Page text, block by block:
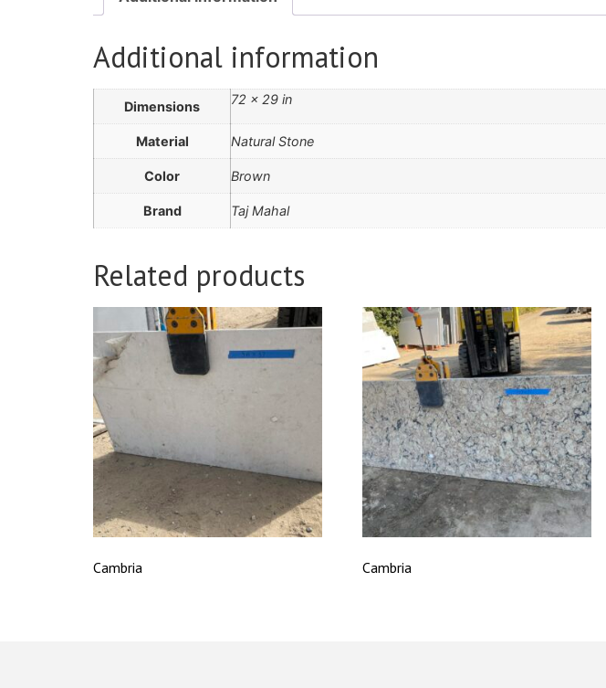
Additional information
Dimensions 72 × 29 in
Material Natural Stone
Color Brown
Brand Taj Mahal
Related products
Cambria Cambria